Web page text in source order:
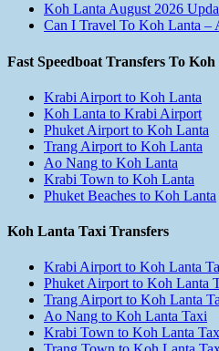
Koh Lanta August 2026
Can I Travel To Koh Lanta –
Fast Speedboat Transfers To
Krabi Airport to Koh Lanta
Koh Lanta to Krabi Airport
Phuket Airport to Koh Lanta
Trang Airport to Koh Lanta
Ao Nang to Koh Lanta
Krabi Town to Koh Lanta
Phuket Beaches to Koh Lanta
Koh Lanta Taxi Transfers
Krabi Airport to Koh Lanta
Phuket Airport to Koh Lanta
Trang Airport to Koh Lanta
Ao Nang to Koh Lanta Taxi
Krabi Town to Koh Lanta